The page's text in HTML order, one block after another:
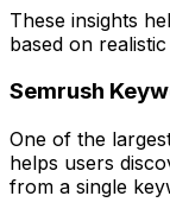
These insights
based on
Semrush
One of the
helps users
from a single